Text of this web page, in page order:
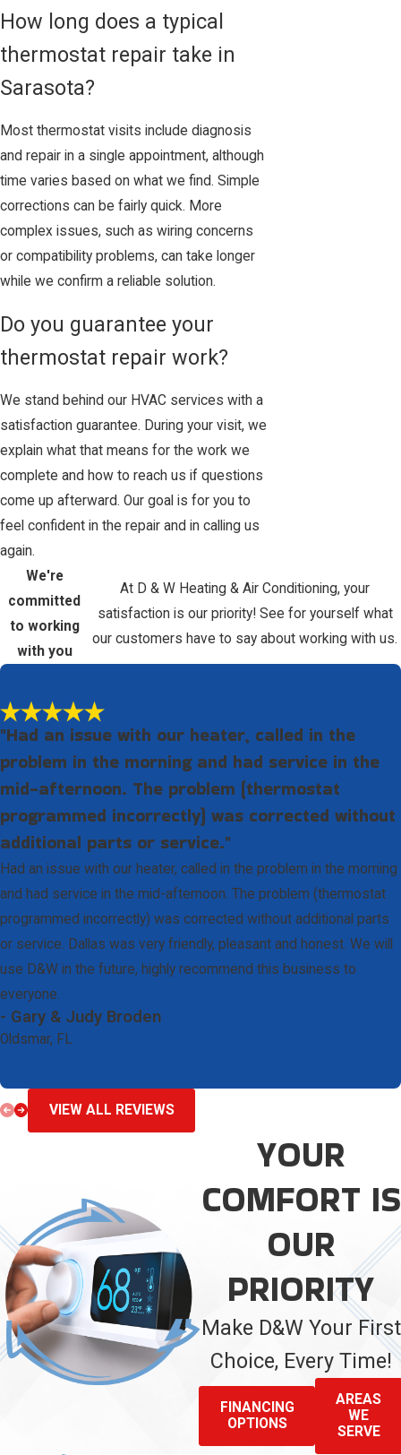
How long does a typical
thermostat repair take in
Sarasota?
Most thermostat visits include diagnosis
and repair in a single appointment, although
time varies based on what we find. Simple
corrections can be fairly quick. More
complex issues, such as wiring concerns
or compatibility problems, can take longer
while we confirm a reliable solution.
Do you guarantee your
thermostat repair work?
We stand behind our HVAC services with a
satisfaction guarantee. During your visit, we
explain what that means for the work we
complete and how to reach us if questions
come up afterward. Our goal is for you to
feel confident in the repair and in calling us
again.
We're
committed
to working
with you
At D & W Heating & Air Conditioning, your
satisfaction is our priority! See for yourself what
our customers have to say about working with us.
"Had an issue with our heater, called in the
problem in the morning and had service in the
mid-afternoon. The problem (thermostat
programmed incorrectly) was corrected without
additional parts or service."
Had an issue with our heater, called in the problem in the morning
and had service in the mid-afternoon. The problem (thermostat
programmed incorrectly) was corrected without additional parts
or service. Dallas was very friendly, pleasant and honest. We will
use D&W in the future, highly recommend this business to
everyone.
- Gary & Judy Broden
Oldsmar, FL
VIEW ALL REVIEWS
YOUR
COMFORT IS
OUR
PRIORITY
Make D&W Your First
Choice, Every Time!
FINANCING
OPTIONS
AREAS
WE
SERVE